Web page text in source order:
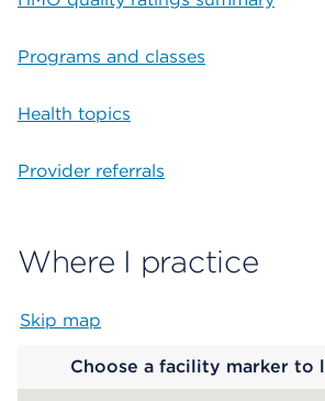
Programs and classes
Health topics
Provider referrals
Where I practice
Skip map
Choose a facility marker to